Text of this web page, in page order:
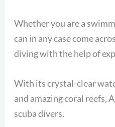
Whether you are a
can in any case come
diving with the help of
With its crystal-clear
and amazing coral reefs,
scuba divers.